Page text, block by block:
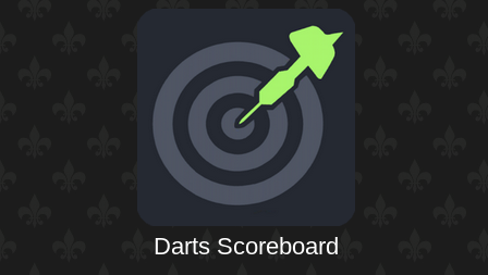
Darts Scoreboard